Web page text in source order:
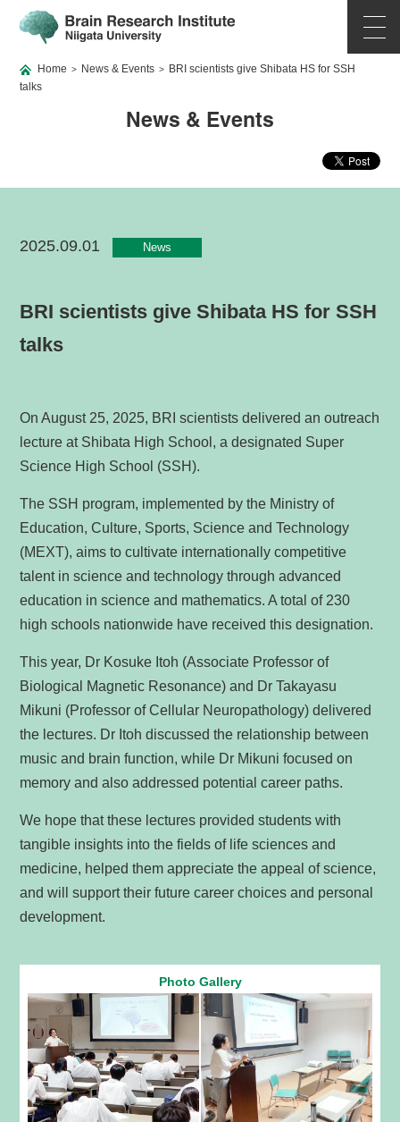
Home > News & Events >
BRI scientists give Shibata HS for SSH
talks
News & Events
2025.09.01 News
BRI scientists give Shibata HS for SSH
talks
On August 25, 2025, BRI scientists delivered an outreach
lecture at Shibata High School, a designated Super
Science High School (SSH).
The SSH program, implemented by the Ministry of
Education, Culture, Sports, Science and Technology
(MEXT), aims to cultivate internationally competitive
talent in science and technology through advanced
education in science and mathematics. A total of 230
high schools nationwide have received this designation.
This year, Dr Kosuke Itoh (Associate Professor of
Biological Magnetic Resonance) and Dr Takayasu
Mikuni (Professor of Cellular Neuropathology) delivered
the lectures. Dr Itoh discussed the relationship between
music and brain function, while Dr Mikuni focused on
memory and also addressed potential career paths.
We hope that these lectures provided students with
tangible insights into the fields of life sciences and
medicine, helped them appreciate the appeal of science,
and will support their future career choices and personal
development.
Photo Gallery